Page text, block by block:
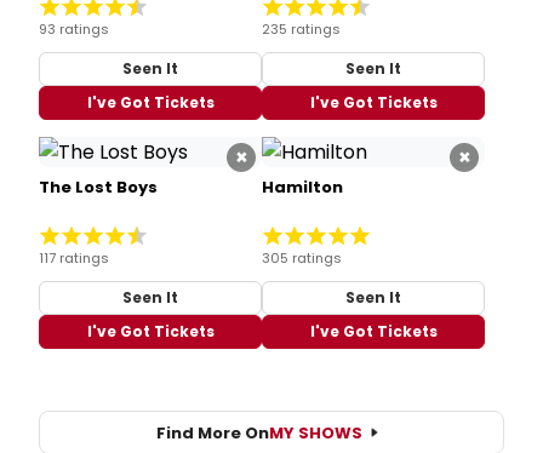
93 ratings
Seen It
I've Got Tickets
235 ratings
Seen It
I've Got Tickets
×
The Lost Boys
117 ratings
Seen It
I've Got Tickets
×
Hamilton
305 ratings
Seen It
I've Got Tickets
Find More OnMY SHOWS